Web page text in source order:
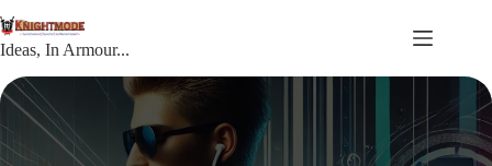
to
content
Ideas, In Armour...